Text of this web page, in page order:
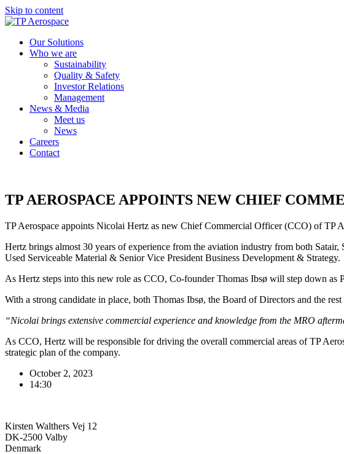
Skip to content
Our Solutions
Who we are
Sustainability
Quality & Safety
Investor Relations
Management
News & Media
Meet us
News
Careers
Contact
TP AEROSPACE APPOINTS NEW CHIEF
TP Aerospace appoints Nicolai Hertz as new Chief Commercial Officer (CCO) of TP
Hertz brings almost 30 years of experience from the aviation industry from both
Used Serviceable Material & Senior Vice President Business Development & Strategy.
As Hertz steps into this new role as CCO, Co-founder Thomas Ibsø will step down as
With a strong candidate in place, both Thomas Ibsø, the Board of Directors and the
“Nicolai brings extensive commercial experience and knowledge from the MRO
As CCO, Hertz will be responsible for driving the overall commercial areas of TP
strategic plan of the company.
October 2, 2023
14:30
Kirsten Walthers Vej 12
DK-2500 Valby
Denmark